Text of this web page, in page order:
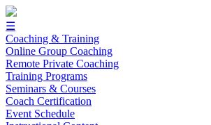
☰
Coaching & Training
Online Group Coaching
Remote Private Coaching
Training Programs
Seminars & Courses
Coach Certification
Event Schedule